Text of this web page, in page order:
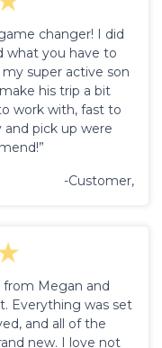
changer! I did
what you have to
super active son
his trip a bit
work with, fast to
and pick up were
-Customer,
from Megan and
Everything was set
and all of the
new. I love not